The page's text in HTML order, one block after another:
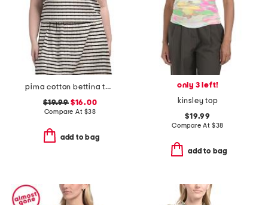
pima cotton bettina tank top
$19.99$16.00
Compare At $38
add to bag
only 3 left!
kinsley top
$19.99
Compare At $38
add to bag